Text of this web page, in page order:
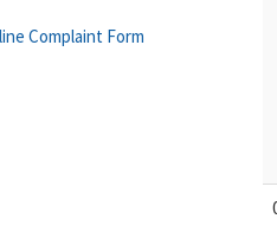
Complaint Form